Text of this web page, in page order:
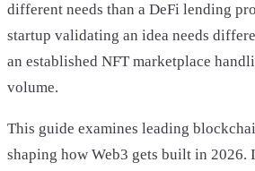
different needs than a DeFi lending
startup validating an idea needs
an established NFT marketplace
volume.
This guide examines leading
shaping how Web3 gets built in 2026.